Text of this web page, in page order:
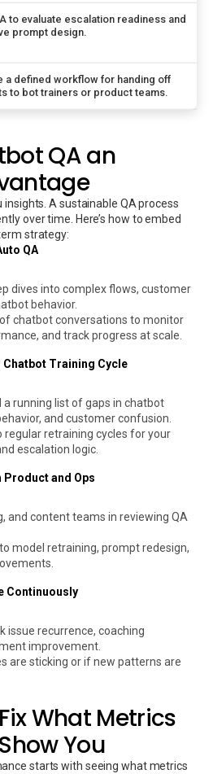
to evaluate escalation readiness and
prompt design.
a defined workflow for handing off
to bot trainers or product teams.
QA an
A sustainable QA process
over time. Here’s how to embed
strategy:
QA
dives into complex flows, customer
behavior.
chatbot conversations to monitor
and track progress at scale.
Chatbot Training Cycle
a running list of gaps in chatbot
and customer confusion.
regular retraining cycles for your
escalation logic.
Product and Ops
and content teams in reviewing QA
model retraining, prompt redesign,
Continuously
issue recurrence, coaching
improvement.
are sticking or if new patterns are
What Metrics
You
starts with seeing what metrics